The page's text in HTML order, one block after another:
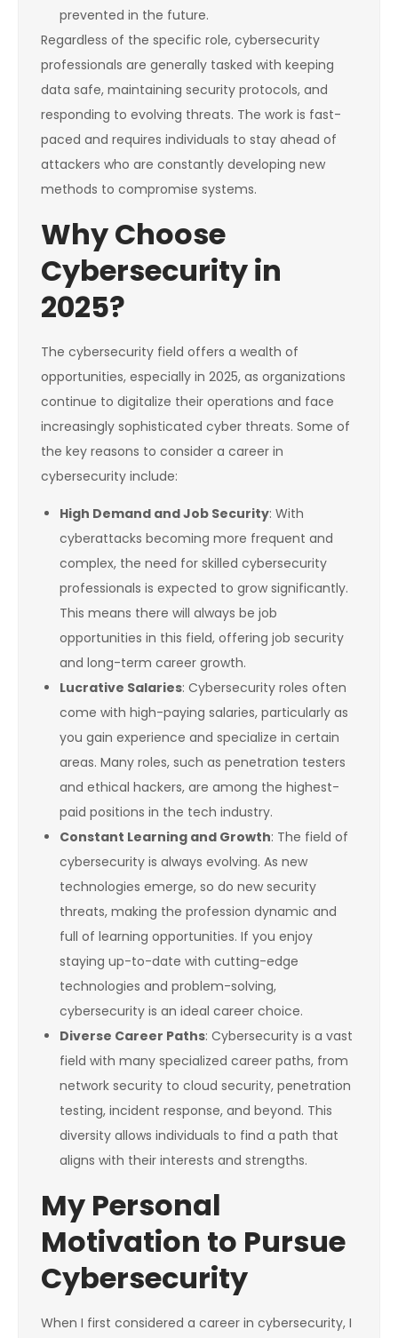
prevented in the future.
Regardless of the specific role, cybersecurity
professionals are generally tasked with keeping
data safe, maintaining security protocols, and
responding to evolving threats. The work is fast-
paced and requires individuals to stay ahead of
attackers who are constantly developing new
methods to compromise systems.
Why Choose
Cybersecurity in
2025?
The cybersecurity field offers a wealth of
opportunities, especially in 2025, as organizations
continue to digitalize their operations and face
increasingly sophisticated cyber threats. Some of
the key reasons to consider a career in
cybersecurity include:
High Demand and Job Security: With
cyberattacks becoming more frequent and
complex, the need for skilled cybersecurity
professionals is expected to grow significantly.
This means there will always be job
opportunities in this field, offering job security
and long-term career growth.
Lucrative Salaries: Cybersecurity roles often
come with high-paying salaries, particularly as
you gain experience and specialize in certain
areas. Many roles, such as penetration testers
and ethical hackers, are among the highest-
paid positions in the tech industry.
Constant Learning and Growth: The field of
cybersecurity is always evolving. As new
technologies emerge, so do new security
threats, making the profession dynamic and
full of learning opportunities. If you enjoy
staying up-to-date with cutting-edge
technologies and problem-solving,
cybersecurity is an ideal career choice.
Diverse Career Paths: Cybersecurity is a vast
field with many specialized career paths, from
network security to cloud security, penetration
testing, incident response, and beyond. This
diversity allows individuals to find a path that
aligns with their interests and strengths.
My Personal
Motivation to Pursue
Cybersecurity
When I first considered a career in cybersecurity, I